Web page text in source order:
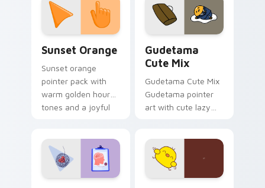
pointer and click pair
daily.
Sunset Orange
Sunset orange
pointer pack with
warm golden hour
tones and a joyful
Gudetama
Cute Mix
Gudetama Cute Mix
Gudetama pointer
art with cute lazy
on your custom
cursor pair.